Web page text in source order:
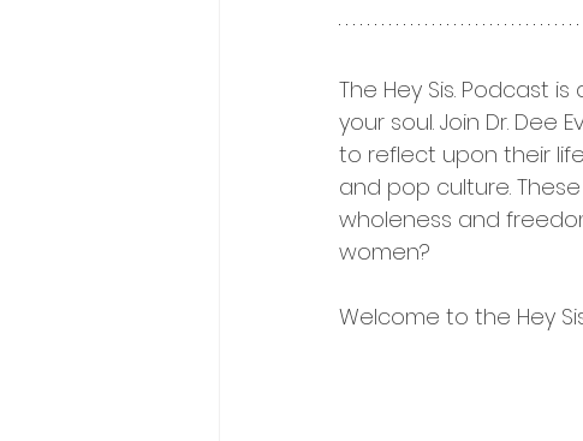
The Hey Sis. Podcast
your soul. Join Dr. Dee
to reflect upon their
and pop culture.
wholeness and
women?
Welcome to the Hey